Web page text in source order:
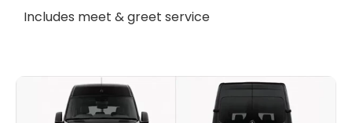
Includes meet & greet service